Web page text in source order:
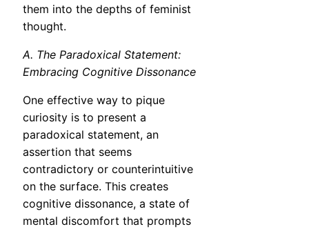
them into the depths of feminist
thought.
A. The Paradoxical Statement:
Embracing Cognitive Dissonance
One effective way to pique
curiosity is to present a
paradoxical statement, an
assertion that seems
contradictory or counterintuitive
on the surface. This creates
cognitive dissonance, a state of
mental discomfort that prompts